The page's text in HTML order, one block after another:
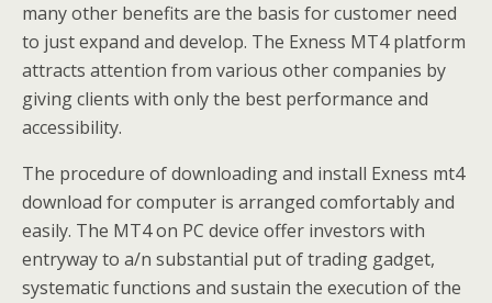
many other benefits are the basis for customer need
to just expand and develop. The Exness MT4 platform
attracts attention from various other companies by
giving clients with only the best performance and
accessibility.
The procedure of downloading and install Exness mt4
download for computer is arranged comfortably and
easily. The MT4 on PC device offer investors with
entryway to a/n substantial put of trading gadget,
systematic functions and sustain the execution of the